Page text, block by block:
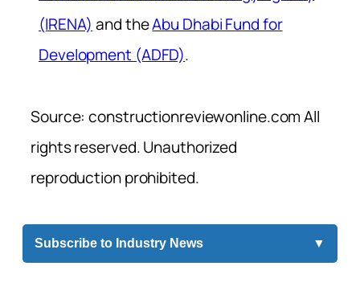
(IRENA) and theAbu Dhabi Fund for
Development (ADFD).
Source: constructionreviewonline.com All
rights reserved. Unauthorized
reproduction prohibited.
Subscribe to Industry News ▼